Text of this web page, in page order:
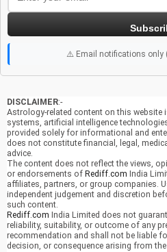
⚠️ Email notifications only
DISCLAIMER:-
Astrology-related content on this website
systems, artificial intelligence
provided solely for informational and
does not constitute financial, legal,
advice.
The content does not reflect the views,
or endorsements of Rediff.com India
affiliates, partners, or group companies.
independent judgement and discretion
such content.
Rediff.com India Limited does not
reliability, suitability, or outcome of any
recommendation and shall not be liable
decision, or consequence arising from